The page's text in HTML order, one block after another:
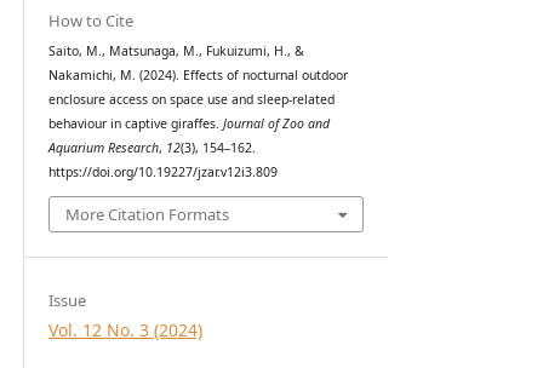
How to Cite
Saito, M., Matsunaga, M., Fukuizumi, H., &
Nakamichi, M. (2024). Effects of nocturnal outdoor
enclosure access on space use and sleep-related
behaviour in captive giraffes. Journal of Zoo and
Aquarium Research, 12(3), 154–162.
https://doi.org/10.19227/jzar.v12i3.809
More Citation Formats
Issue
Vol. 12 No. 3 (2024)